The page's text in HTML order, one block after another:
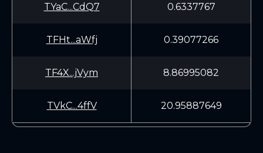
TYaC...CdQ7 0.6337767
TFHt...aWfj 0.39077266
TF4X...jVym 8.86995082
TVkC...4ffV 20.95887649